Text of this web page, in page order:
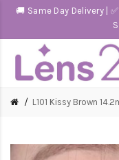
🚚 Same Day Delivery |
L101 Kissy Brown